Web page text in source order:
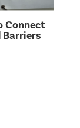
Connect
Barriers